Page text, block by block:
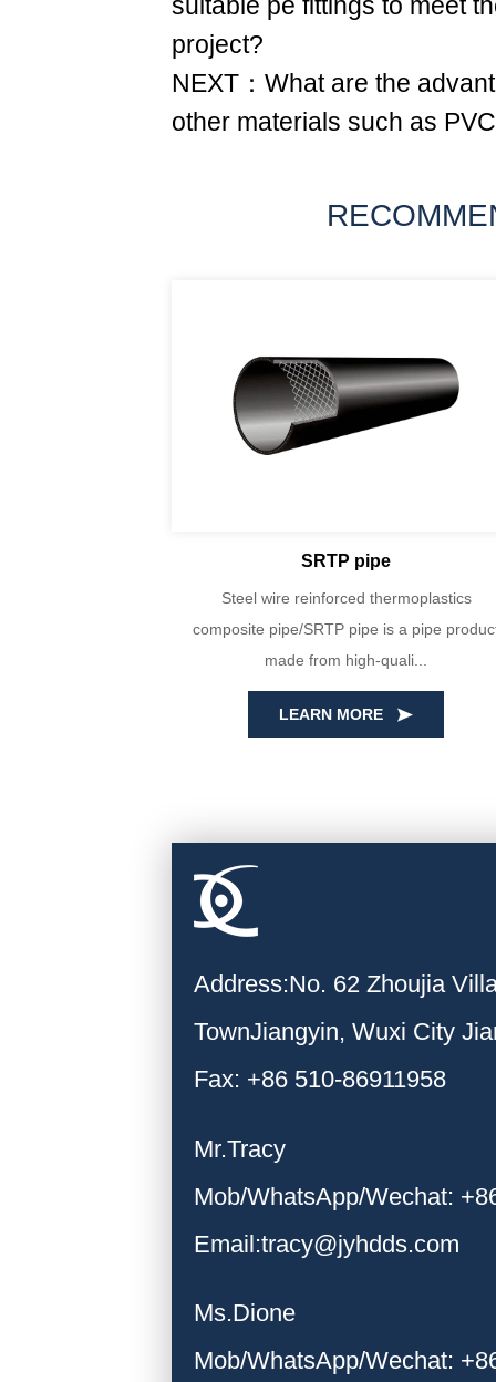
project?
NEXT：What are the
other materials such as
SRTP pipe
Steel wire reinforced thermoplastics
composite pipe/SRTP pipe is a pipe
made from high-quali...
LEARN MORE
Address:No. 62 Zhoujia
TownJiangyin, Wuxi City
Fax: +86 510-86911958
Mr.Tracy
Mob/WhatsApp/Wechat:
Email:tracy@jyhdds.com
Ms.Dione
Mob/WhatsApp/Wechat: